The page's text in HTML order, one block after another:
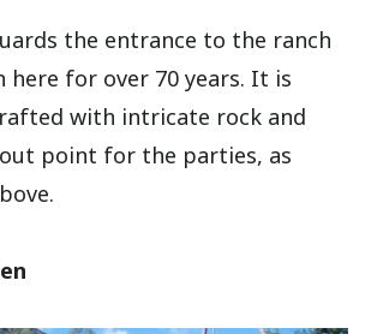
the entrance to the ranch
here for over 70 years. It is
with intricate rock and
point for the parties, as